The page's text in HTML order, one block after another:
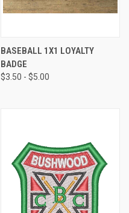
BASEBALL 1X1 LOYALTY
BADGE
$3.50 - $5.00